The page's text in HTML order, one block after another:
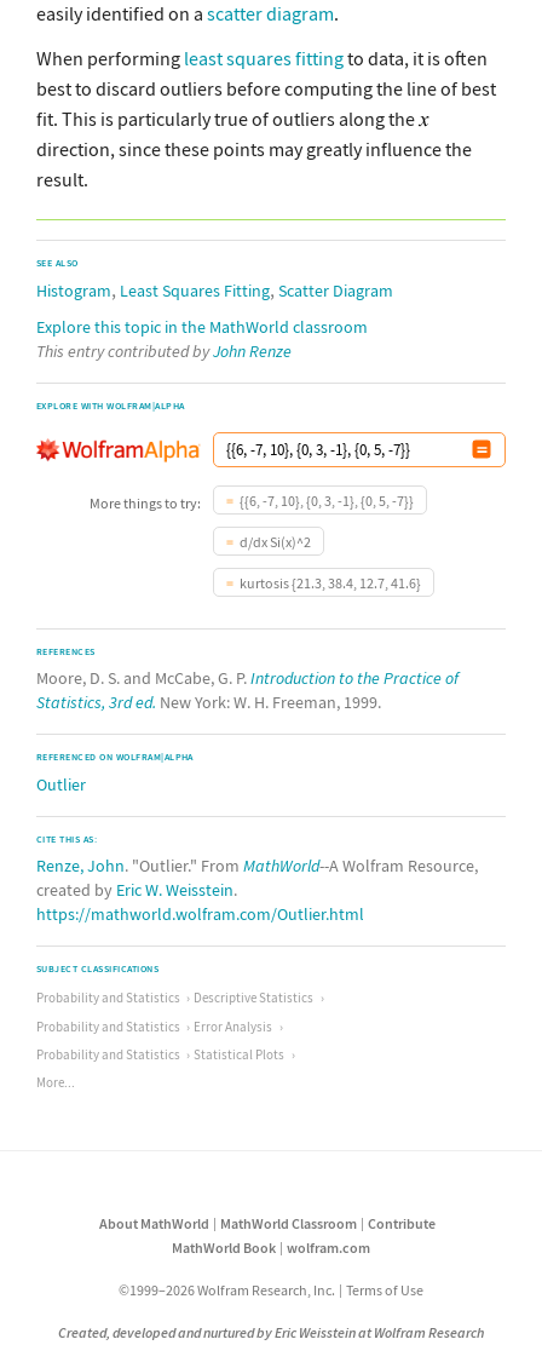
easily identified on a scatter diagram.
When performing least squares fittingto data, it is often
best to discard outliers before computing the line of best
fit. This is particularly true of outliers along the
direction, since these points may greatly influence the
result.
SEE ALSO
Histogram, Least Squares Fitting, Scatter Diagram
Explore this topic in the MathWorld classroom
This entry contributed byJohn Renze
EXPLORE WITH WOLFRAM|ALPHA
More things to try: {{6, -7, 10}, {0, 3, -1}, {0, 5, -7}}
d/dx Si(x)^2
kurtosis {21.3, 38.4, 12.7, 41.6}
REFERENCES
Moore, D. S. and McCabe, G. P.Introduction to the Practice of
Statistics, 3rd ed. New York: W. H. Freeman, 1999.
REFERENCED ON WOLFRAM|ALPHA
Outlier
CITE THIS AS:
Renze, John. "Outlier." From MathWorld--A Wolfram Resource,
created by Eric W. Weisstein.
https://mathworld.wolfram.com/Outlier.html
SUBJECT CLASSIFICATIONS
Probability and Statistics
Descriptive Statistics
Probability and Statistics
Error Analysis
Probability and Statistics
Statistical Plots
More...
About MathWorld MathWorld Classroom
Contribute
MathWorld Book
wolfram.com
©1999–2026 Wolfram Research, Inc. Terms of Use
Created, developed and nurtured by Eric Weisstein at Wolfram Research